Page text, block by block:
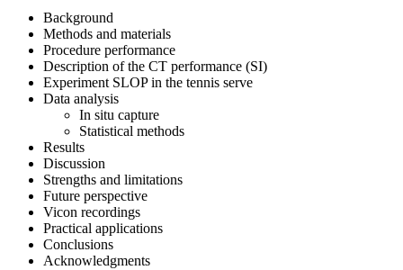
Background
Methods and materials
Procedure performance
Description of the CT performance (SI)
Experiment SLOP in the tennis serve
Data analysis
In situ capture
Statistical methods
Results
Discussion
Strengths and limitations
Future perspective
Vicon recordings
Practical applications
Conclusions
Acknowledgments